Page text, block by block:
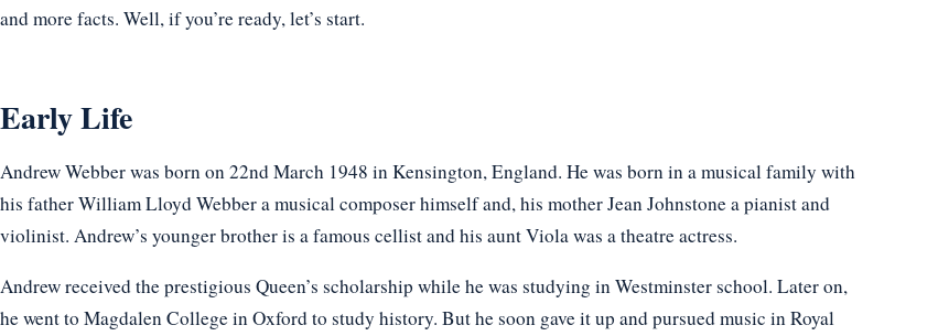
and more facts. Well, if you’re ready, let’s start.
Early Life
Andrew Webber was born on 22nd March 1948 in Kensington, England. He was born in a musical family with
his father William Lloyd Webber a musical composer himself and, his mother Jean Johnstone a pianist and
violinist. Andrew’s younger brother is a famous cellist and his aunt Viola was a theatre actress.
Andrew received the prestigious Queen’s scholarship while he was studying in Westminster school. Later on,
he went to Magdalen College in Oxford to study history. But he soon gave it up and pursued music in Royal